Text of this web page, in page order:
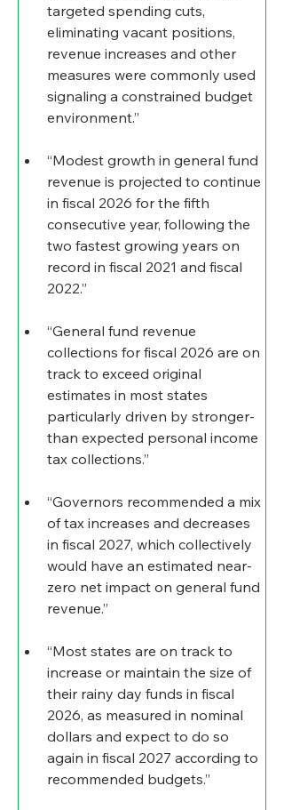
targeted spending cuts,
eliminating vacant positions,
revenue increases and other
measures were commonly used
signaling a constrained budget
environment.”
“Modest growth in general fund
revenue is projected to continue
in fiscal 2026 for the fifth
consecutive year, following the
two fastest growing years on
record in fiscal 2021 and fiscal
2022.”
“General fund revenue
collections for fiscal 2026 are on
track to exceed original
estimates in most states
particularly driven by stronger-
than expected personal income
tax collections.”
“Governors recommended a mix
of tax increases and decreases
in fiscal 2027, which collectively
would have an estimated near-
zero net impact on general fund
revenue.”
“Most states are on track to
increase or maintain the size of
their rainy day funds in fiscal
2026, as measured in nominal
dollars and expect to do so
again in fiscal 2027 according to
recommended budgets.”